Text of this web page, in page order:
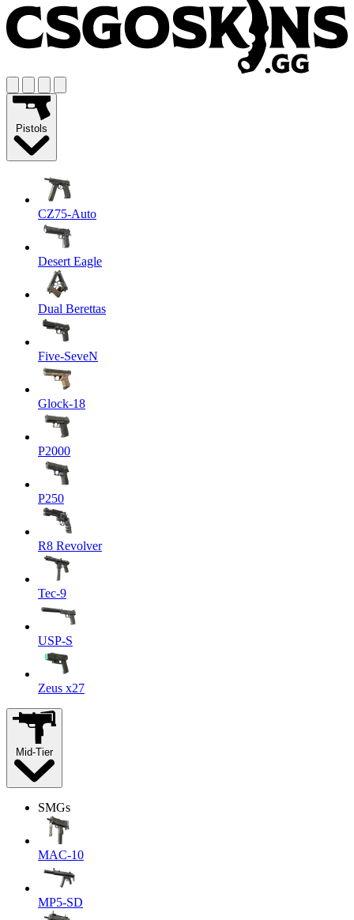
Pistols
CZ75-Auto
Desert Eagle
Dual Berettas
Five-SeveN
Glock-18
P2000
P250
R8 Revolver
Tec-9
USP-S
Zeus x27
Mid-Tier
SMGs
MAC-10
MP5-SD